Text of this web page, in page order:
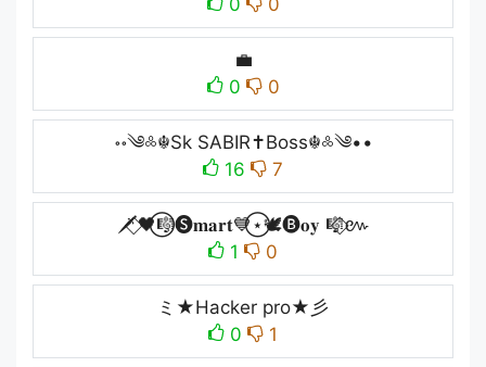
0
0
💼
0
0
॰॰༄༜☬Sk SABIR✝Boss☬༜༄••
16
7
🗡️⃟🖤⃝🎼🅢𝐦𝐚𝐫𝐭💙⃝⋆🕊️🅑𝐨𝐲 🎼⃟៚
1
0
ミ★Hacker pro★彡
0
1